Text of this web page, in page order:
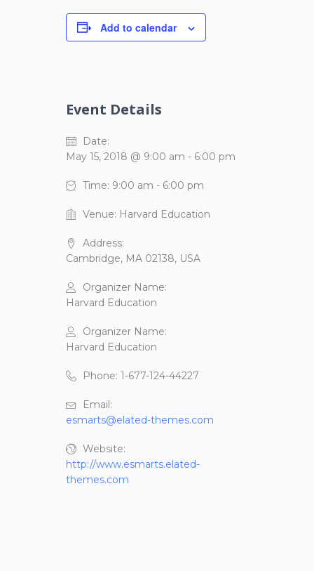
Add to calendar
Event Details
Date:
May 15, 2018 @ 9:00 am - 6:00 pm
Time: 9:00 am - 6:00 pm
Venue: Harvard Education
Address:
Cambridge, MA 02138, USA
Organizer Name:
Harvard Education
Organizer Name:
Harvard Education
Phone: 1-677-124-44227
Email:
esmarts@elated-themes.com
Website:
http://www.esmarts.elated-
themes.com